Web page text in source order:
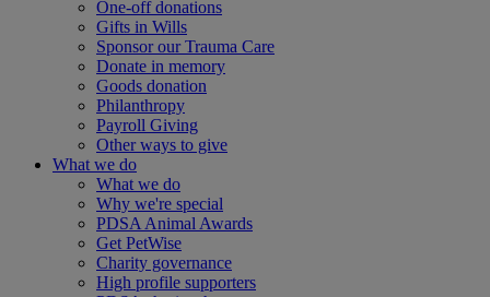
One-off donations
Gifts in Wills
Sponsor our Trauma Care
Donate in memory
Goods donation
Philanthropy
Payroll Giving
Other ways to give
What we do
What we do
Why we're special
PDSA Animal Awards
Get PetWise
Charity governance
High profile supporters